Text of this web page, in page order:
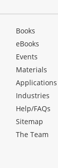
Books
eBooks
Events
Materials
Applications
Industries
Help/FAQs
Sitemap
The Team